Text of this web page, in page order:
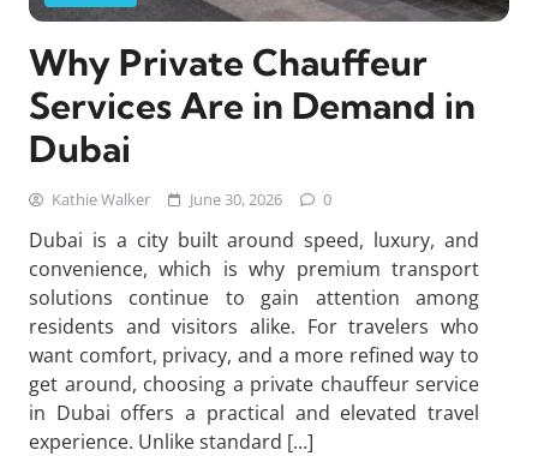
Why Private Chauffeur
Services Are in Demand in
Dubai
Kathie Walker June 30, 2026 0
Dubai is a city built around speed, luxury, and
convenience, which is why premium transport
solutions continue to gain attention among
residents and visitors alike. For travelers who
want comfort, privacy, and a more refined way to
get around, choosing a private chauffeur service
in Dubai offers a practical and elevated travel
experience. Unlike standard […]